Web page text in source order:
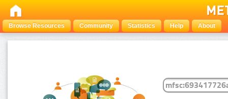
Browse Resources Community Statistics Help About